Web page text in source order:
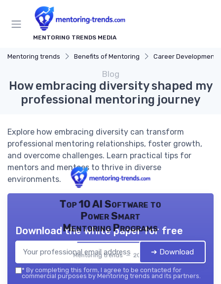
MENTORING TRENDS MEDIA
Mentoring trends Benefits of Mentoring Career Development
Blog
How embracing diversity shaped my
professional mentoring journey
Explore how embracing diversity can transform
professional mentoring relationships, foster growth,
and overcome challenges. Learn practical tips for
mentors and mentees to thrive in diverse
environments.
Top 10 AI Software to
Power Smart
Mentoring Programs
Mentoring trends — 2026
Download the white paper for free
➔ Download
* By completing this form, I agree to be contacted for
commercial purposes by Mentoring trends and its partners.